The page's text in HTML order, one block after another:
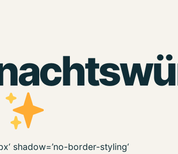
shadow=’no-border-styling‘